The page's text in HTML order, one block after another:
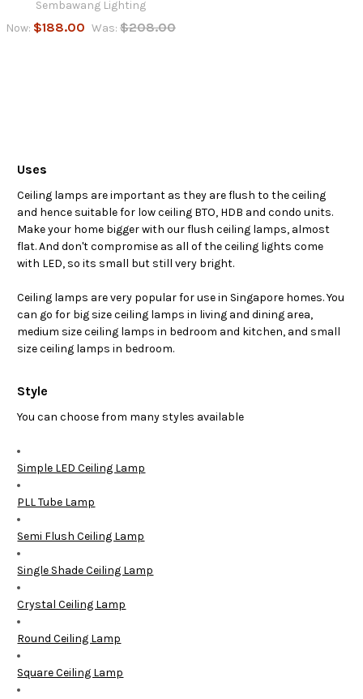
Sembawang Lighting
Now: $188.00 Was: $208.00
Uses
Ceiling lamps are important as they are flush to the ceiling
and hence suitable for low ceiling BTO, HDB and condo units.
Make your home bigger with our flush ceiling lamps, almost
flat. And don't compromise as all of the ceiling lights come
with LED, so its small but still very bright.
Ceiling lamps are very popular for use in Singapore homes. You
can go for big size ceiling lamps in living and dining area,
medium size ceiling lamps in bedroom and kitchen, and small
size ceiling lamps in bedroom.
Style
You can choose from many styles available
Simple LED Ceiling Lamp
PLL Tube Lamp
Semi Flush Ceiling Lamp
Single Shade Ceiling Lamp
Crystal Ceiling Lamp
Round Ceiling Lamp
Square Ceiling Lamp